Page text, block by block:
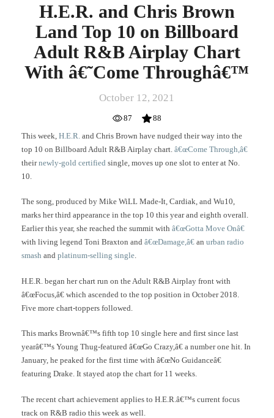
H.E.R. and Chris Brown
Land Top 10 on Billboard
Adult R&B Airplay Chart
With â€˜Come Throughâ€™
October 12, 2021
87
88
This week, H.E.R. and Chris Brown have nudged their way into the
top 10 on Billboard Adult R&B Airplay chart. â€œCome Through,â€
their newly-gold certified single, moves up one slot to enter at No.
10.
The song, produced by Mike WiLL Made-It, Cardiak, and Wu10,
marks her third appearance in the top 10 this year and eighth overall.
Earlier this year, she reached the summit with â€œGotta Move Onâ€
with living legend Toni Braxton and â€œDamage,â€ an urban radio
smash and platinum-selling single.
H.E.R. began her chart run on the Adult R&B Airplay front with
â€œFocus,â€ which ascended to the top position in October 2018.
Five more chart-toppers followed.
This marks Brownâ€™s fifth top 10 single here and first since last
yearâ€™s Young Thug-featured â€œGo Crazy,â€ a number one hit. In
January, he peaked for the first time with â€œNo Guidanceâ€
featuring Drake. It stayed atop the chart for 11 weeks.
The recent chart achievement applies to H.E.R.â€™s current focus
track on R&B radio this week as well.